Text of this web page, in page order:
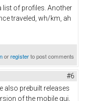
list of profiles. Another
traveled, wh/km, ah
orregisterto post comments
#6
also prebuilt releases
of the mobile gui,